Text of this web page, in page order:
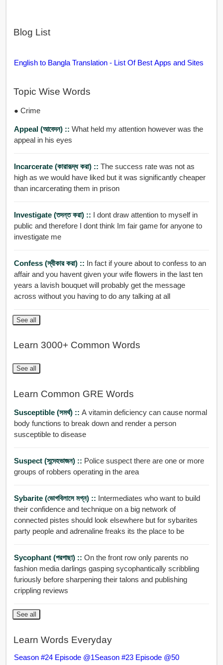
Blog List
English to Bangla Translation - List Of Best Apps and Sites
Topic Wise Words
● Crime
Appeal (আবেদন) :: What held my attention however was the
appeal in his eyes
Incarcerate (কারারূদ্ধ করা) :: The success rate was not as
high as we would have liked but it was significantly cheaper
than incarcerating them in prison
Investigate (তদন্ত করা) :: I dont draw attention to myself in
public and therefore I dont think Im fair game for anyone to
investigate me
Confess (স্বীকার করা) :: In fact if youre about to confess to an
affair and you havent given your wife flowers in the last ten
years a lavish bouquet will probably get the message
across without you having to do any talking at all
See all
Learn 3000+ Common Words
See all
Learn Common GRE Words
Susceptible (সমর্থ) :: A vitamin deficiency can cause normal
body functions to break down and render a person
susceptible to disease
Suspect (সন্দেহভাজন) :: Police suspect there are one or more
groups of robbers operating in the area
Sybarite (ভোগবিলাসে মগ্ন) :: Intermediates who want to build
their confidence and technique on a big network of
connected pistes should look elsewhere but for sybarites
party people and adrenaline freaks its the place to be
Sycophant (পরগাছা) :: On the front row only parents no
fashion media darlings gasping sycophantically scribbling
furiously before sharpening their talons and publishing
crippling reviews
See all
Learn Words Everyday
Season #24 Episode @1Season #23 Episode @50